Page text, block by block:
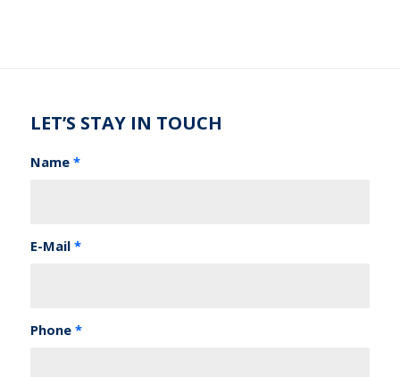
LET’S STAY IN TOUCH
Name *
E-Mail *
Phone *